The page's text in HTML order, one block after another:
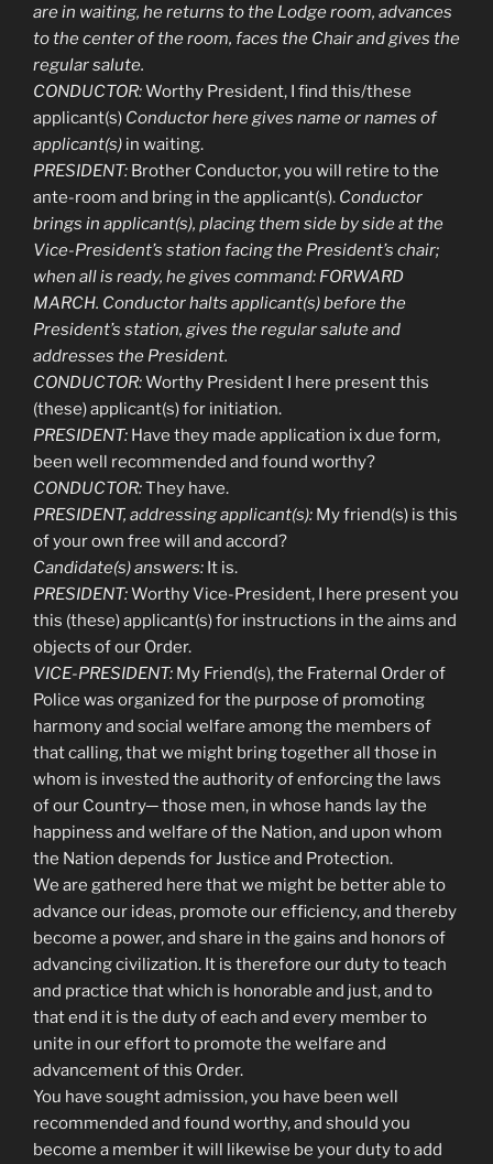
are in waiting, he returns to the Lodge room, advances
to the center of the room, faces the Chair and gives the
regular salute.
CONDUCTOR:Worthy President, I find this/these
applicant(s) Conductorhere gives name or names of
applicant(s) in waiting.
PRESIDENT: Brother Conductor, you will retire to the
ante-room and bring in the applicant(s). Conductor
brings in applicant(s), placing them side by side at the
Vice-President’s station facing the President’s chair;
when all is ready, he gives command: FORWARD
MARCH. Conductor halts applicant(s) before the
President’s station, gives the regular salute and
addresses the President.
CONDUCTOR:Worthy President I here present this
(these) applicant(s) for initiation.
PRESIDENT: Have they made application ix due form,
been well recommended and found worthy?
CONDUCTOR:They have.
PRESIDENT, addressing applicant(s): My friend(s) is this
of your own free will and accord?
Candidate(s) answers: It is.
PRESIDENT:Worthy Vice-President, I here present you
this (these) applicant(s) for instructions in the aims and
objects of our Order.
VICE-PRESIDENT: My Friend(s), the Fraternal Order of
Police was organized for the purpose of promoting
harmony and social welfare among the members of
that calling, that we might bring together all those in
whom is invested the authority of enforcing the laws
of our Country─ those men, in whose hands lay the
happiness and welfare of the Nation, and upon whom
the Nation depends for Justice and Protection.
We are gathered here that we might be better able to
advance our ideas, promote our efficiency, and thereby
become a power, and share in the gains and honors of
advancing civilization. It is therefore our duty to teach
and practice that which is honorable and just, and to
that end it is the duty of each and every member to
unite in our effort to promote the welfare and
advancement of this Order.
You have sought admission, you have been well
recommended and found worthy, and should you
become a member it will likewise be your duty to add